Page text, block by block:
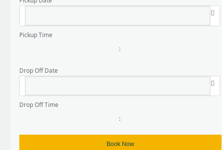
Pickup Time
:
Drop Off Date
Drop Off Time
: